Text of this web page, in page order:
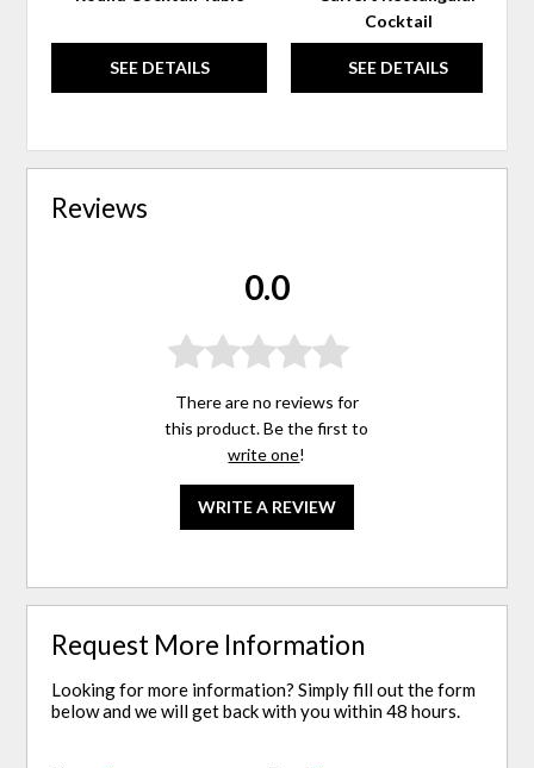
SEE DETAILS
Cocktail
SEE DETAILS
Reviews
0.0
There are no reviews for
this product. Be the first to
write one!
WRITE A REVIEW
Request More Information
Looking for more information? Simply fill out the form
below and we will get back with you within 48 hours.